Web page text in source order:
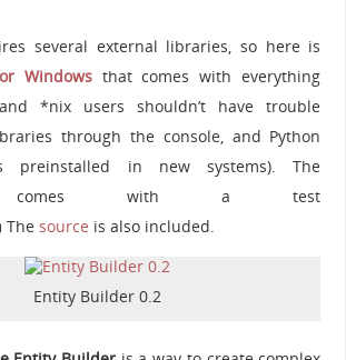
several external libraries, so here is
Windows that comes with everything
*nix users shouldn’t have trouble
through the console, and Python
preinstalled in new systems). The
comes with a test
The source is also included.
Entity Builder 0.2